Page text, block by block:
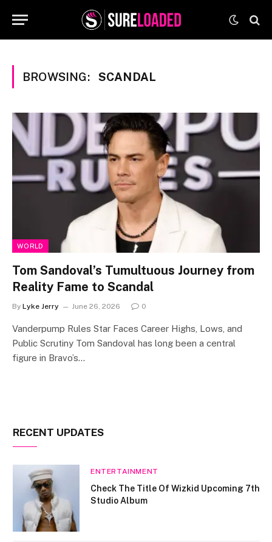
BROWSING: SCANDAL
WORLD
Tom Sandoval’s Tumultuous Journey from
Reality Fame to Scandal
By Lyke Jerry June 26, 2026 0
Vanderpump Rules Star Faces Career Highs, Lows, and
Public Scrutiny Tom Sandoval has long been a central
figure in Bravo’s…
RECENT UPDATES
ENTERTAINMENT
Check The Title Of Wizkid Upcoming 7th
Studio Album